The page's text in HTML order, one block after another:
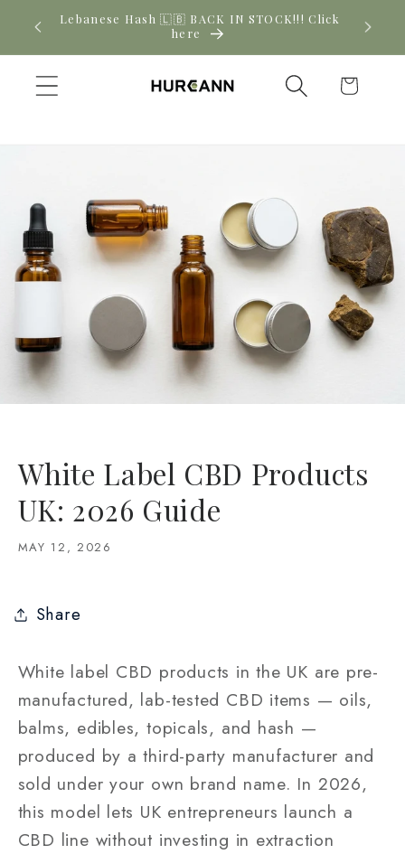
Skip to
content
Click New CBD arrivals — shop now
Cart
White Label CBD Products
UK: 2026 Guide
MAY 12, 2026
Share
White label CBD products in the UK are pre-
manufactured, lab-tested CBD items — oils,
balms, edibles, topicals, and hash —
produced by a third-party manufacturer and
sold under your own brand name. In 2026,
this model lets UK entrepreneurs launch a
CBD line without investing in extraction